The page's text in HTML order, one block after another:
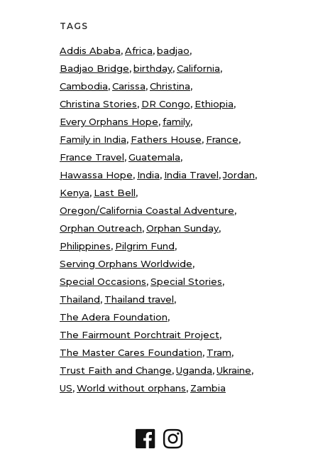
TAGS
Addis Ababa Africa badjao
Badjao Bridge birthday California
Cambodia Carissa Christina
Christina Stories DR Congo Ethiopia
Every Orphans Hope family
Family in India Fathers House France
France Travel Guatemala
Hawassa Hope India India Travel Jordan
Kenya Last Bell
Oregon/California Coastal Adventure
Orphan Outreach Orphan Sunday
Philippines Pilgrim Fund
Serving Orphans Worldwide
Special Occasions Special Stories
Thailand Thailand travel
The Adera Foundation
The Fairmount Porchtrait Project
The Master Cares Foundation Tram
Trust Faith and Change Uganda Ukraine
US World without orphans Zambia